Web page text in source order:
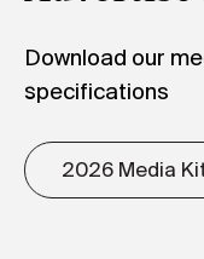
Download our
specifications
2026 Media